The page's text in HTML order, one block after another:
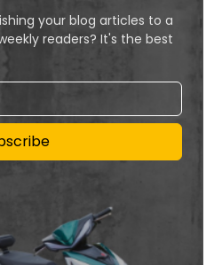
your blog articles to a
readers? It's the best